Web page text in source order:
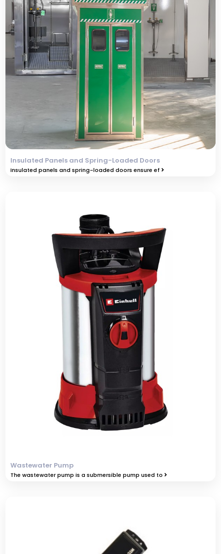
Insulated Panels and Spring-Loaded Doors
Insulated panels and spring-loaded doors ensure ef
Wastewater Pump
The wastewater pump is a submersible pump used to